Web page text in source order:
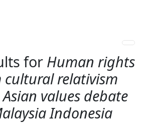
menu
for Human rights
cultural relativism
values debate
Indonesia